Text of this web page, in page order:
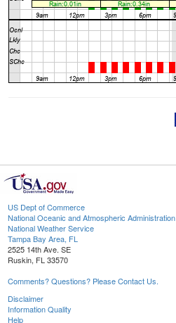
US Dept of Commerce
National Oceanic and Atmospheric Administration
National Weather Service
Tampa Bay Area, FL
2525 14th Ave. SE
Ruskin, FL 33570
Comments? Questions? Please Contact Us.
Disclaimer
Information Quality
Help